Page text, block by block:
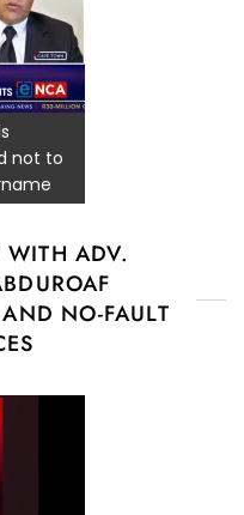
not to
WITH ADV.
NO-FAULT